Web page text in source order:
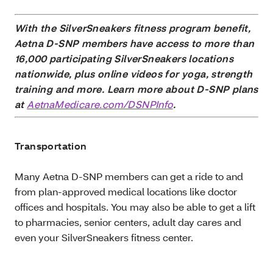
With the SilverSneakers fitness program benefit,
Aetna D-SNP members have access to more than
16,000 participating SilverSneakers locations
nationwide, plus online videos for yoga, strength
training and more. Learn more about D-SNP plans
atAetnaMedicare.com/DSNPInfo.
Transportation
Many Aetna D-SNP members can get a ride to and
from plan-approved medical locations like doctor
offices and hospitals. You may also be able to get a lift
to pharmacies, senior centers, adult day cares and
even your SilverSneakers fitness center.